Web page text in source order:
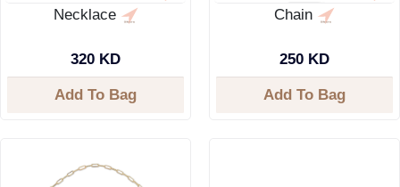
Necklace
320 KD
Add To Bag
Chain
250 KD
Add To Bag